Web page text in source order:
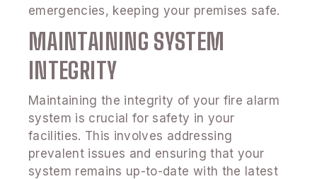
emergencies, keeping your premises safe.
MAINTAINING SYSTEM
INTEGRITY
Maintaining the integrity of your fire alarm
system is crucial for safety in your
facilities. This involves addressing
prevalent issues and ensuring that your
system remains up-to-date with the latest